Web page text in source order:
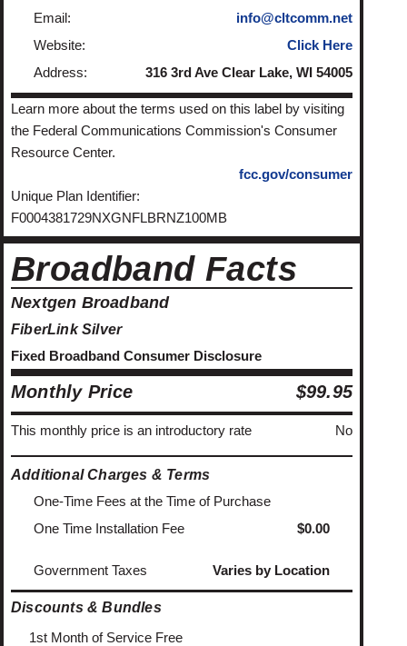
Email:
info@cltcomm.net
Website:
Click Here
Address:
316 3rd Ave Clear Lake, WI 54005
Learn more about the terms used on this label by visiting
the Federal Communications Commission's Consumer
Resource Center.
fcc.gov/consumer
Unique Plan Identifier:
F0004381729NXGNFLBRNZ100MB
Broadband Facts
Nextgen Broadband
FiberLink Silver
Fixed Broadband Consumer Disclosure
Monthly Price $99.95
This monthly price is an introductory rate No
Additional Charges & Terms
One-Time Fees at the Time of Purchase
One Time Installation Fee
$0.00
Government Taxes Varies by Location
Discounts & Bundles
1st Month of Service Free